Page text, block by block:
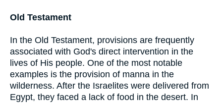
Old Testament
In the Old Testament, provisions are frequently
associated with God's direct intervention in the
lives of His people. One of the most notable
examples is the provision of manna in the
wilderness. After the Israelites were delivered from
Egypt, they faced a lack of food in the desert. In